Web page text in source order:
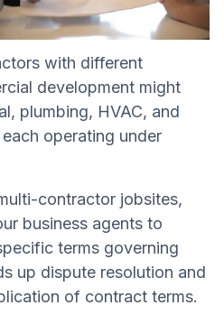
with different
development might
plumbing, HVAC, and
operating under
contractor jobsites,
business agents to
terms governing
up dispute resolution and
of contract terms.